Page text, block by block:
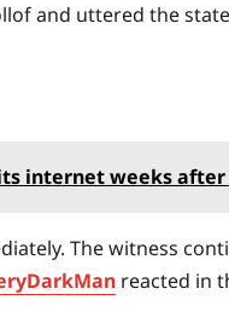
and uttered the
internet weeks after
The witness
reacted in